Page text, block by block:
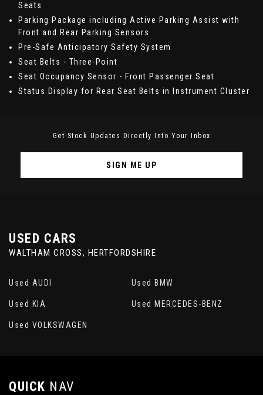
Seats
Parking Package including Active Parking Assist with
Front and Rear Parking Sensors
Pre-Safe Anticipatory Safety System
Seat Belts - Three-Point
Seat Occupancy Sensor - Front Passenger Seat
Status Display for Rear Seat Belts in Instrument Cluster
Get Stock Updates Directly Into Your Inbox
SIGN ME UP
USED CARS
WALTHAM CROSS, HERTFORDSHIRE
Used AUDI Used BMW
Used KIA Used MERCEDES-BENZ
Used VOLKSWAGEN
QUICK NAV